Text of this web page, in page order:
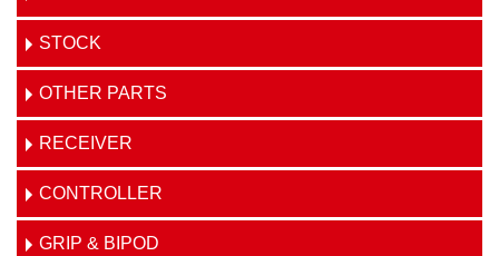
STOCK
OTHER PARTS
RECEIVER
CONTROLLER
GRIP & BIPOD